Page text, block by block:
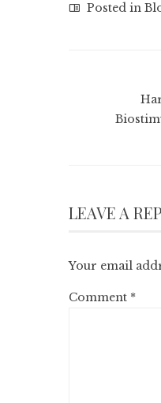
Posted in
LEAVE A
Your email
Comment *